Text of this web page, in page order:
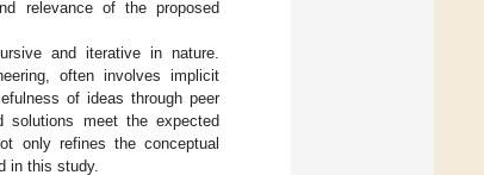
relevance of the proposed
and iterative in nature.
often involves implicit
of ideas through peer
meet the expected
only refines the conceptual
in this study.